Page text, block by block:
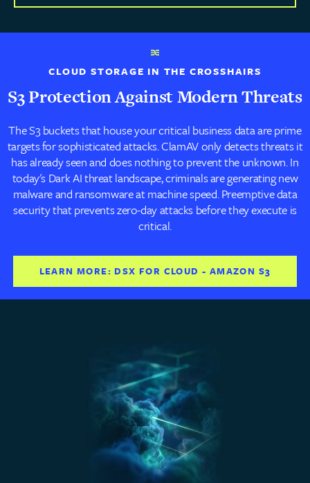
CLOUD STORAGE IN THE CROSSHAIRS
S3 Protection Against Modern Threats
The S3 buckets that house your critical business data are prime
targets for sophisticated attacks. ClamAV only detects threats it
has already seen and does nothing to prevent the unknown. In
today's Dark AI threat landscape, criminals are generating new
malware and ransomware at machine speed. Preemptive data
security that prevents zero-day attacks before they execute is
critical.
LEARN MORE: DSX FOR CLOUD - AMAZON S3